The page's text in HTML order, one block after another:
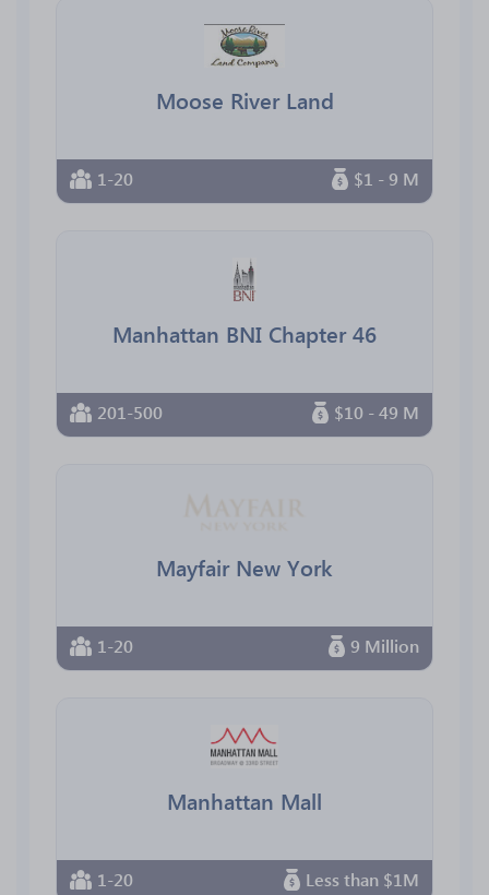
Moose River Land
1-20 $1 - 9 M
Manhattan BNI Chapter 46
201-500 $10 - 49 M
Mayfair New York
1-20 9 Million
Manhattan Mall
1-20 Less than $1M